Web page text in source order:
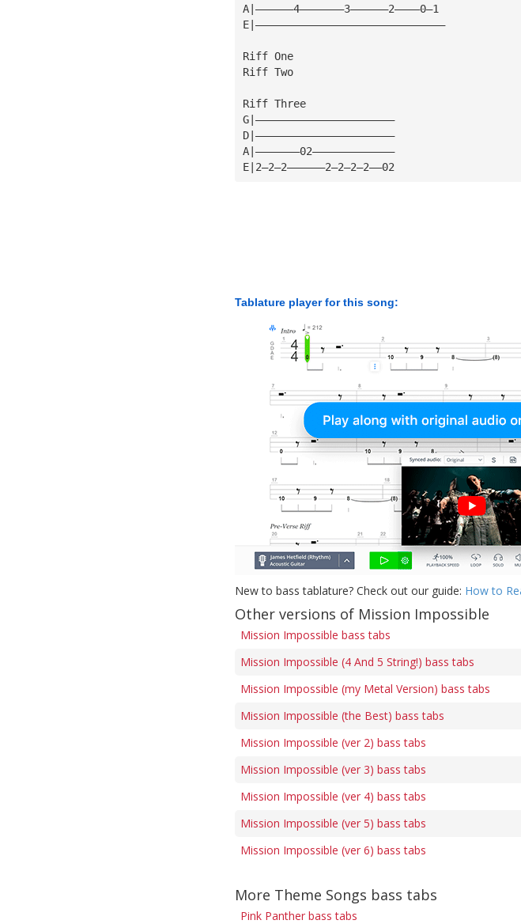
A|——————4———————3——————2————0—1
E|——————————————————————————————
Riff One
Riff Two
Riff Three
G|——————————————————————
D|——————————————————————
A|———————02—————————————
E|2—2—2——————2—2—2—2——02
Tablature player for this song:
New to bass tablature? Check out our guide: How to
Other versions of Mission Impossible
Mission Impossible bass tabs
Mission Impossible (4 And 5 String!) bass tabs
Mission Impossible (my Metal Version) bass tabs
Mission Impossible (the Best) bass tabs
Mission Impossible (ver 2) bass tabs
Mission Impossible (ver 3) bass tabs
Mission Impossible (ver 4) bass tabs
Mission Impossible (ver 5) bass tabs
Mission Impossible (ver 6) bass tabs
More Theme Songs bass tabs
Pink Panther bass tabs